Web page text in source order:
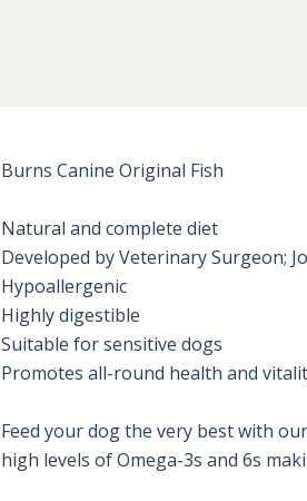
Burns Canine Original Fish
Natural and complete diet
Developed by Veterinary Surgeon;
Hypoallergenic
Highly digestible
Suitable for sensitive dogs
Promotes all-round health and
Feed your dog the very best with
high levels of Omega-3s and 6s